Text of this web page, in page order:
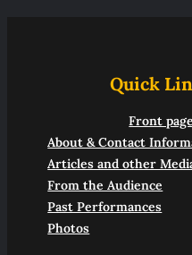
Quick
Front page
About & Contact
Articles and other
From the Audience
Past Performances
Photos